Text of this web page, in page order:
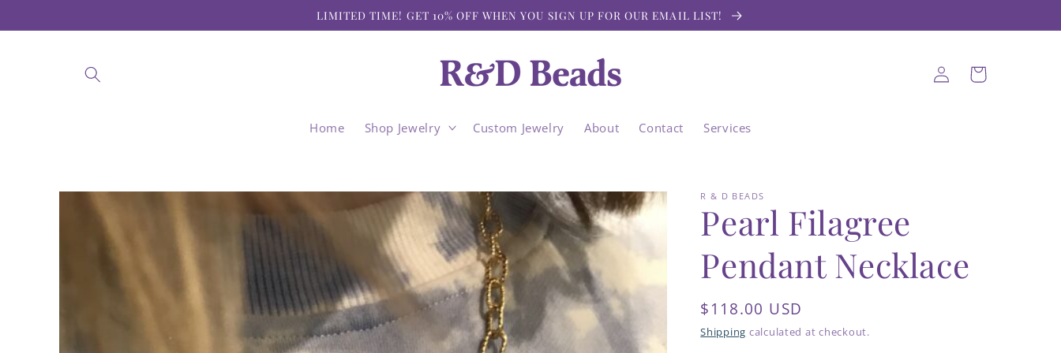
LIMITED TIME! GET 10% OFF WHEN YOU SIGN UP FOR OUR EMAIL LIST!
Home Shop Jewelry Custom Jewelry About Contact Services
Log
in
Cart
Skip to
product
information
R & D BEADS
Pearl Filagree
Pendant Necklace
Regular
price
$118.00 USD
Shipping calculated at checkout.